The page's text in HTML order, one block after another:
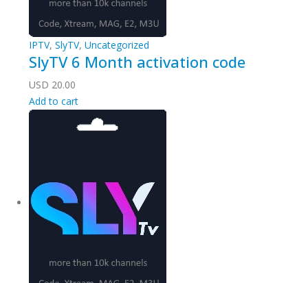
IPTV, SlyTV, Uncategorized
SlyTV 6 Month activation code
USD 20.00
Add to cart